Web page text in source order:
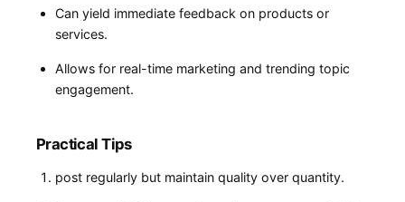
Can yield immediate feedback on​ products or‍
services.
Allows for real-time marketing and trending topic
engagement.
Practical Tips
post regularly but maintain quality over quantity.